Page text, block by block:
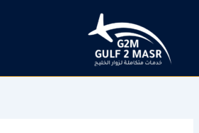
المحتوى